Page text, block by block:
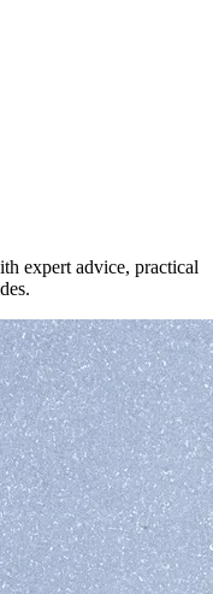
expert advice, practical